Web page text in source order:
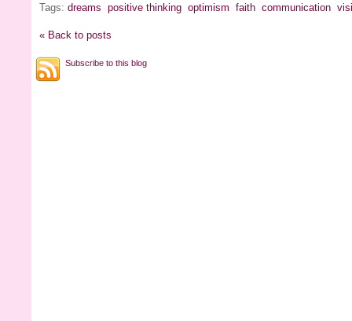
Tags: dreams positive thinking optimism faith communication
« Back to posts
Subscribe to this blog